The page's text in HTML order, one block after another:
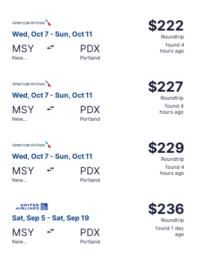
Wed, Oct 7 - Sun, Oct 11
MSY
New
PDX
Portland
$222
Roundtrip,
found
$222
Roundtrip
found 4
hours ago
Wed, Oct 7 - Sun, Oct 11
MSY
New
PDX
Portland
$227
Roundtrip,
found
$227
Roundtrip
found 4
hours ago
Wed, Oct 7 - Sun, Oct 11
MSY
New
PDX
Portland
$229
Roundtrip,
found
$229
Roundtrip
found 4
hours ago
Sat, Sep 5 - Sat, Sep 19
MSY
New
PDX
Portland
$236
Roundtrip,
found
$236
Roundtrip
found 1 day
ago